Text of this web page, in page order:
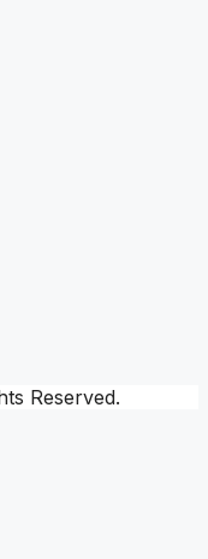
Reserved.